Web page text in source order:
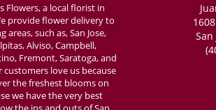
Flowers, a local florist in
provide flower delivery to
such as, San Jose,
Alviso, Campbell,
Fremont, Saratoga, and
customers love us because
the freshest blooms on
we have the very best
San